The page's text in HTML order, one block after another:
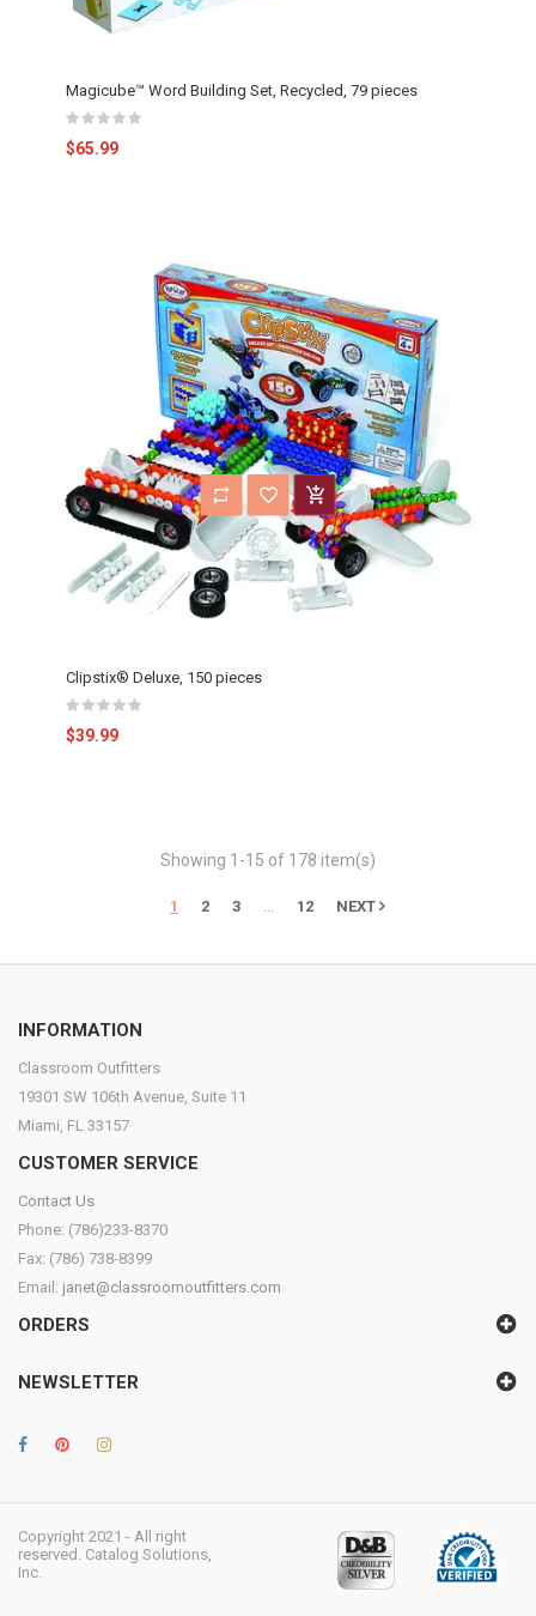
Magicube™ Word Building Set, Recycled, 79 pieces
$65.99
Clipstix® Deluxe, 150 pieces
$39.99
Showing 1-15 of 178 item(s)
1 2 3 12 NEXT
INFORMATION
Classroom Outfitters
19301 SW 106th Avenue, Suite 11
Miami, FL 33157
CUSTOMER SERVICE
Contact Us
Phone: (786)233-8370
Fax: (786) 738-8399
Email: janet@classroomoutfitters.com
ORDERS
NEWSLETTER
Copyright 2021 - All right
reserved. Catalog Solutions,
Inc.